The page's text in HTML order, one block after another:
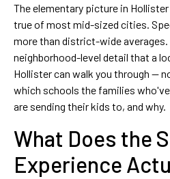
The elementary picture in
true of most mid-sized cities.
more than district-wide
neighborhood-level detail that a
Hollister can walk you through —
which schools the families
are sending their kids to, and why.
What Does the
Experience